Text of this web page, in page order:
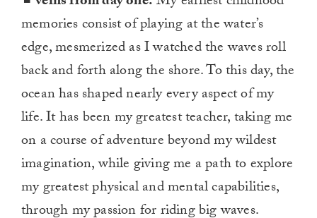
memories consist of playing at the water’s
edge, mesmerized as I watched the waves roll
back and forth along the shore. To this day, the
ocean has shaped nearly every aspect of my
life. It has been my greatest teacher, taking me
on a course of adventure beyond my wildest
imagination, while giving me a path to explore
my greatest physical and mental capabilities,
through my passion for riding big waves.